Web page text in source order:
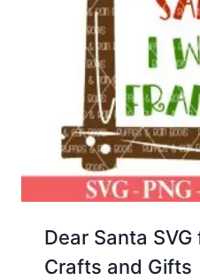
Dear Santa
Crafts and Gifts